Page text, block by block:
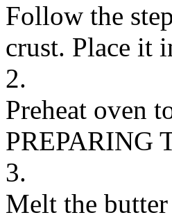
Follow the
crust. Place it
2.
Preheat oven
PREPARING
3.
Melt the